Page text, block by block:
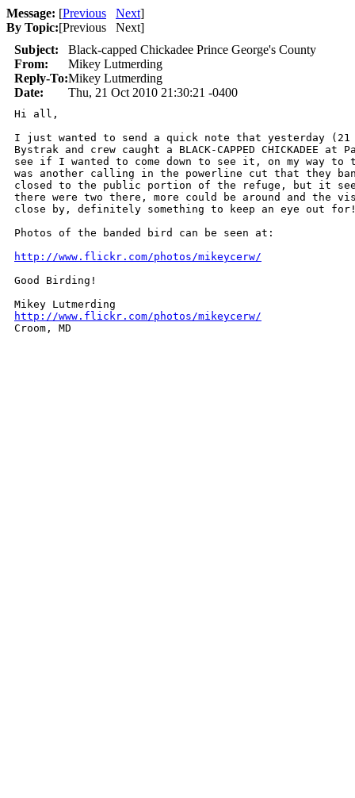
Message: [Previous Next]
By Topic:[Previous Next]
Subject:
Black-capped Chickadee Prince George's County
From:
Mikey Lutmerding
Reply-To:Mikey Lutmerding
Date:
Thu, 21 Oct 2010 21:30:21 -0400
Hi all,
I just wanted to send a quick note that yesterday (21
Bystrak and crew caught a BLACK-CAPPED CHICKADEE
see if I wanted to come down to see it, on my way to
was another calling in the powerline cut that they
closed to the public portion of the refuge, but it
there were two there, more could be around and the
close by, definitely something to keep an eye out
Photos of the banded bird can be seen at:
http://www.flickr.com/photos/mikeycerw/
Good Birding!
http://www.flickr.com/photos/mikeycerw/
Croom, MD